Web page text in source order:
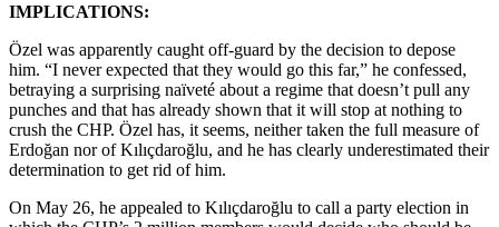
IMPLICATIONS:
Özel was apparently caught off-guard by the decision to depose
him. “I never expected that they would go this far,” he confessed,
betraying a surprising naïveté about a regime that doesn’t pull any
punches and that has already shown that it will stop at nothing to
crush the CHP. Özel has, it seems, neither taken the full measure of
Erdoğan nor of Kılıçdaroğlu, and he has clearly underestimated their
determination to get rid of him.
On May 26, he appealed to Kılıçdaroğlu to call a party election in